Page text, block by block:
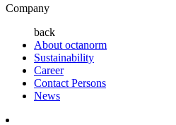
Company
back
About octanorm
Sustainability
Career
Contact Persons
News